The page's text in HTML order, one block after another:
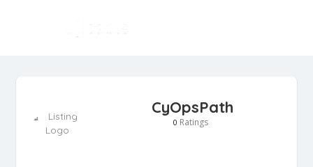
CyOpsPath
0 Ratings